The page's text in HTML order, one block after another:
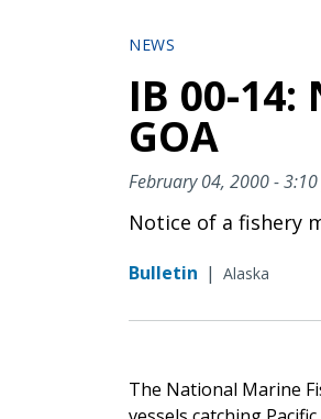
NEWS
IB 00-
GOA
February 04, 2000 -
Notice of a fishery
Bulletin | Alaska
The National Marine